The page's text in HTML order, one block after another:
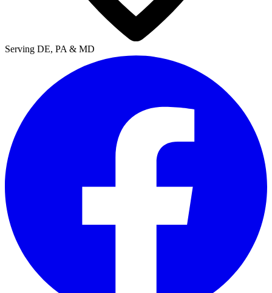
Serving DE, PA & MD